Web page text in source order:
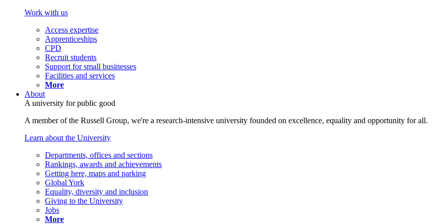
Work with us
Access expertise
Apprenticeships
CPD
Recruit students
Support for small businesses
Facilities and services
More
About
A university for public good
A member of the Russell Group, we're a research-intensive university founded on excellence, equality and opportunity for all.
Learn about the University
Departments, offices and sections
Rankings, awards and achievements
Getting here, maps and parking
Global York
Equality, diversity and inclusion
Giving to the University
Jobs
More